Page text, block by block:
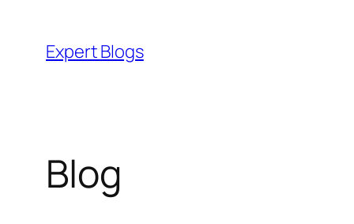
content
Expert Blogs
Blog